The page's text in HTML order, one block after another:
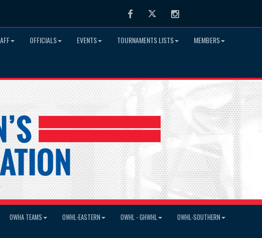
FacebookTwitter Instagram
OFFICIALS EVENTS TOURNAMENTS LISTS MEMBERS
OWHA TEAMS OWHL-EASTERN OWHL - GHWHL OWHL-SOUTHERN